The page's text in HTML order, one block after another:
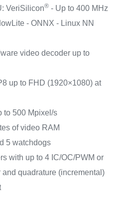
VeriSilicon®- Up to 400 MHz
- ONNX - Linux NN
video decoder up to
up to FHD (1920×1080) at
to 500 Mpixel/s
of video RAM
5 watchdogs
with up to 4 IC/OC/PWM or
and quadrature (incremental)